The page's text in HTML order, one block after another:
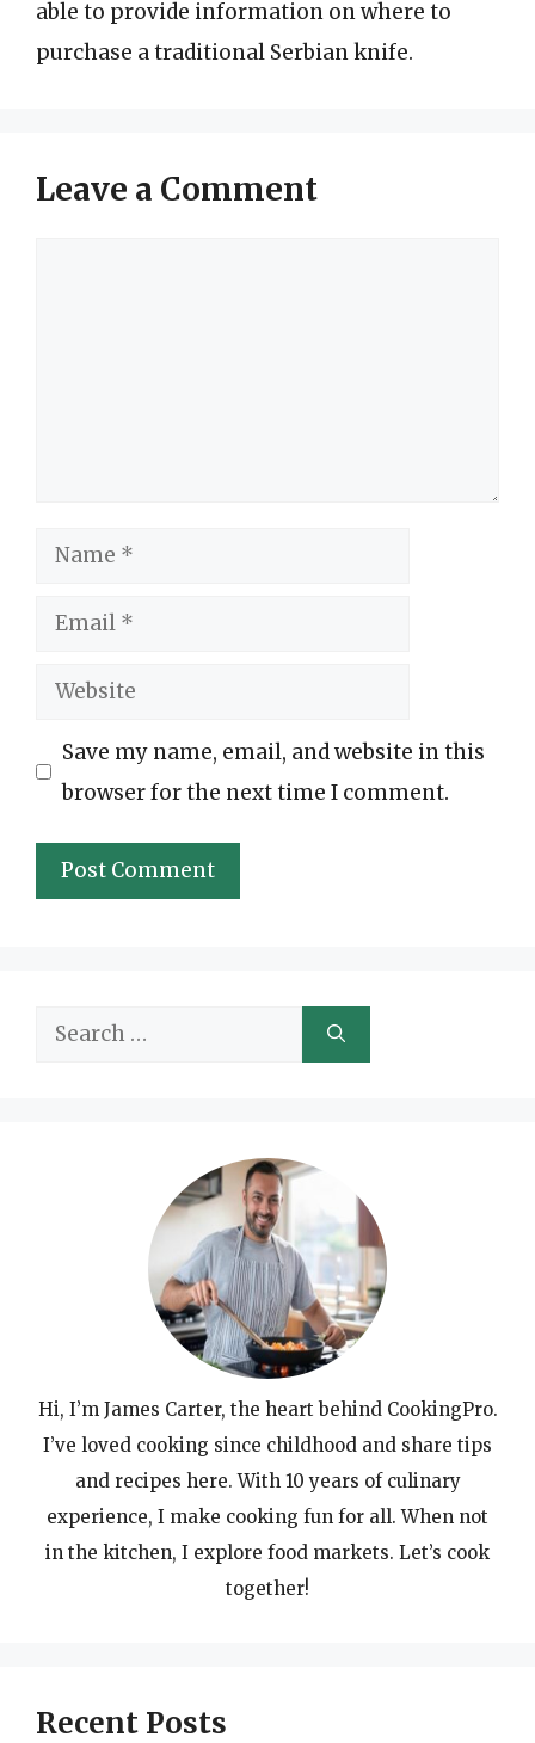
able to provide information on where to
purchase a traditional Serbian knife.
Leave a Comment
Name
Email
Website
Save my name, email, and website in this
browser for the next time I comment.
Search
Hi, I’m James Carter, the heart behind CookingPro.
I’ve loved cooking since childhood and share tips
and recipes here. With 10 years of culinary
experience, I make cooking fun for all. When not
in the kitchen, I explore food markets. Let’s cook
together!
Recent Posts